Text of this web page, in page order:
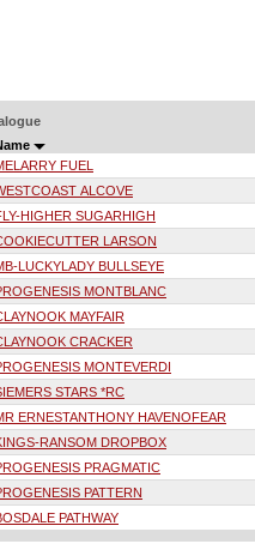
FUEL
ALCOVE
HIGHER SUGARHIGH
LARSON
LUCKYLADY BULLSEYE
MONTBLANC
MAYFAIR
CRACKER
MONTEVERDI
STARS *RC
ERNESTANTHONY HAVENOFEAR
RANSOM DROPBOX
PRAGMATIC
PATTERN
PATHWAY